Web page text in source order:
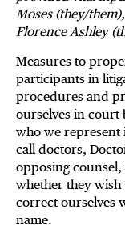
Moses (they/
Florence Ashley
Measures to
participants in
procedures and
ourselves in court
who we represent
call doctors,
opposing
whether they
correct ourselves
name.